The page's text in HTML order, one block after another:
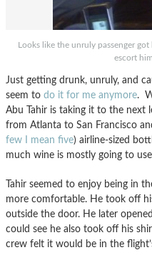
Looks like the unruly passenger
escort
Just getting drunk, unruly, and
seem to do it for me anymore.
Abu Tahir is taking it to the next
from Atlanta to San Francisco
few I mean five) airline-sized
much wine is mostly going to
Tahir seemed to enjoy being in
more comfortable. He took off
outside the door. He later
could see he also took off his
crew felt it would be in the